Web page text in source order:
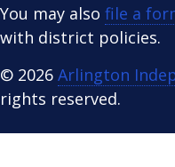
You may also file a
with district policies.
© 2026 Arlington
rights reserved.